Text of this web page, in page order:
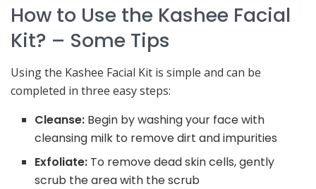
How to Use the Kashee Facial
Kit? – Some Tips
Using the Kashee Facial Kit is simple and can be
completed in three easy steps:
Cleanse: Begin by washing your face with
cleansing milk to remove dirt and impurities
Exfoliate: To remove dead skin cells, gently
scrub the area with the scrub